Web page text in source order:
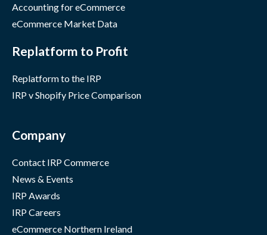
Accounting for eCommerce
eCommerce Market Data
Replatform to Profit
Replatform to the IRP
IRP v Shopify Price Comparison
Company
Contact IRP Commerce
News & Events
IRP Awards
IRP Careers
eCommerce Northern Ireland